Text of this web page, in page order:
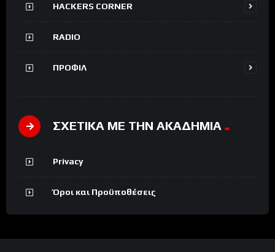
HACKERS CORNER
RADIO
ΠΡΟΦΙΛ
ΣΧΕΤΙΚΑ ΜΕ ΤΗΝ ΑΚΑΔΗΜΙΑ
Privacy
Όροι και Προϋποθέσεις